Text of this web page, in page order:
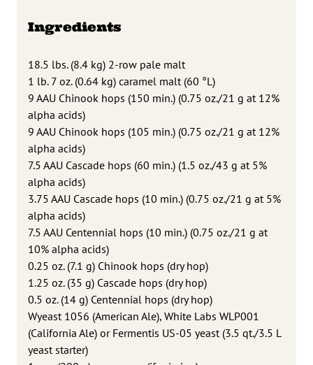
Ingredients
18.5 lbs. (8.4 kg) 2-row pale malt
1 lb. 7 oz. (0.64 kg) caramel malt (60 °L)
9 AAU Chinook hops (150 min.) (0.75 oz./21 g at 12%
alpha acids)
9 AAU Chinook hops (105 min.) (0.75 oz./21 g at 12%
alpha acids)
7.5 AAU Cascade hops (60 min.) (1.5 oz./43 g at 5%
alpha acids)
3.75 AAU Cascade hops (10 min.) (0.75 oz./21 g at 5%
alpha acids)
7.5 AAU Centennial hops (10 min.) (0.75 oz./21 g at
10% alpha acids)
0.25 oz. (7.1 g) Chinook hops (dry hop)
1.25 oz. (35 g) Cascade hops (dry hop)
0.5 oz. (14 g) Centennial hops (dry hop)
Wyeast 1056 (American Ale), White Labs WLP001
(California Ale) or Fermentis US-05 yeast (3.5 qt./3.5 L
yeast starter)